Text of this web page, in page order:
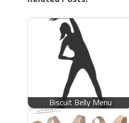
Biscuit Belly Menu